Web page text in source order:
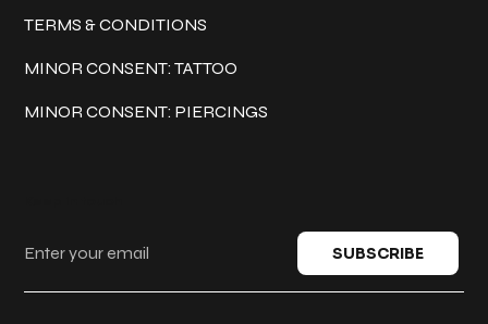
TERMS & CONDITIONS
MINOR CONSENT: TATTOO
MINOR CONSENT: PIERCINGS
SUBSCRIBE